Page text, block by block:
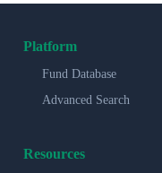
Platform
Fund Database
Advanced Search
Resources